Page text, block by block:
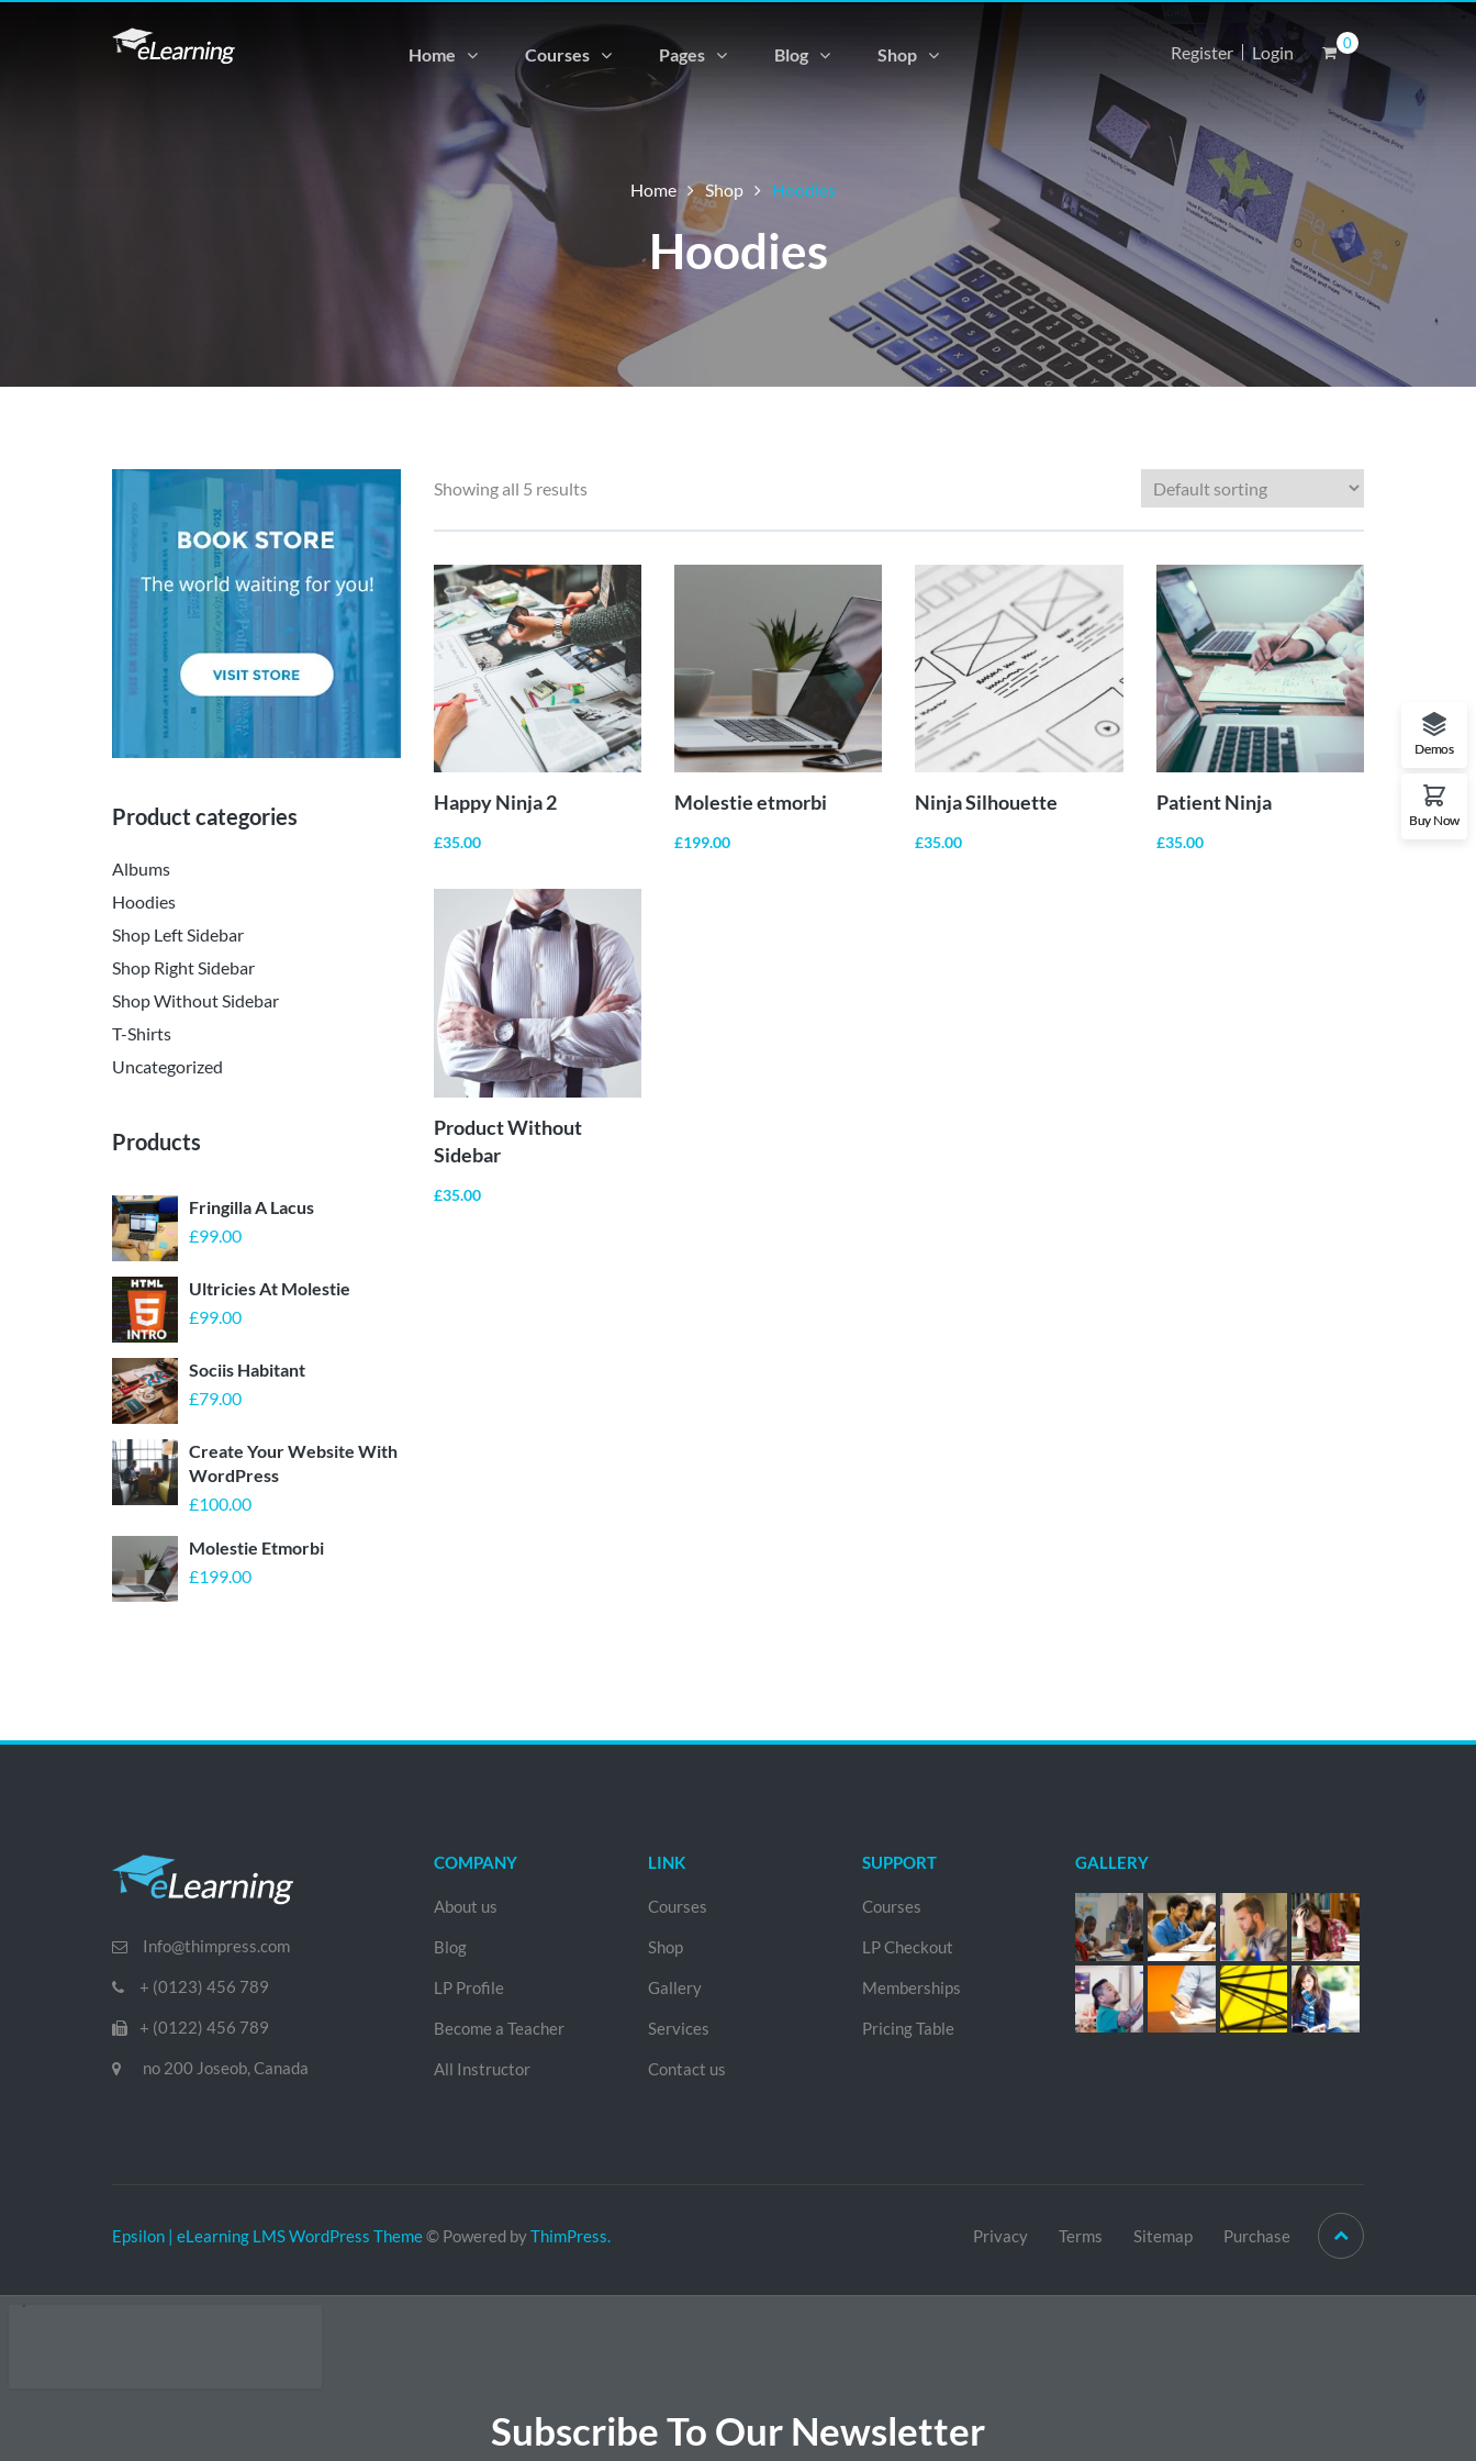
Home Courses Pages Blog Shop Register Login 0
Home Shop Hoodies
Hoodies
Showing all 5 results
ADD TO
CART
Happy Ninja 2
£35.00
CART
Molestie etmorbi
£199.00
ADD TO
Ninja Silhouette
£35.00
ADD TO
Patient Ninja
£35.00
ADD TO
CART
Product Without
Sidebar
£35.00
Product categories
Albums
Hoodies
Shop Left Sidebar
Shop Right Sidebar
Shop Without Sidebar
T-Shirts
Uncategorized
Products
Fringilla A Lacus
£99.00
Ultricies At Molestie
£99.00
Sociis Habitant
£79.00
Create Your Website With
WordPress
£100.00
Molestie Etmorbi
£199.00
Info@thimpress.com
+ (0123) 456 789
+ (0122) 456 789
no 200 Joseob, Canada
COMPANY
About us
Blog
LP Profile
Become a Teacher
All Instructor
LINK
Courses
Shop
Gallery
Services
Contact us
SUPPORT
Courses
LP Checkout
Memberships
Pricing Table
GALLERY
Epsilon | eLearning LMS WordPress Theme© Powered byThimPress. Privacy Terms Sitemap Purchase
Subscribe To Our Newsletter
Demos
Buy Now